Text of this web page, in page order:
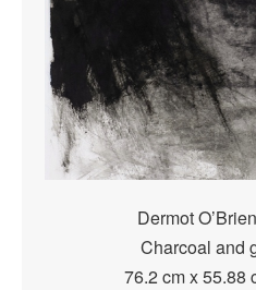
Dermot
Charcoal and
76.2 cm x 55.88